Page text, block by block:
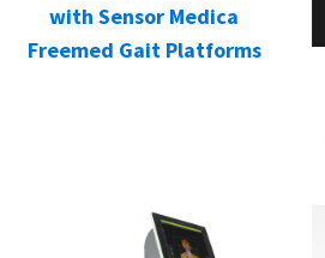
with Sensor Medica
Freemed Gait Platforms